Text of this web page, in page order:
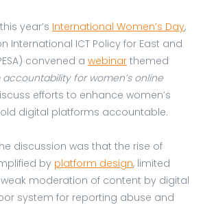
year’s International Women’s Day,
International ICT Policy for East and
convened a webinar themed
for women’s online
efforts to enhance women’s
digital platforms accountable.
discussion was that the rise of
by platform design, limited
moderation of content by digital
system for reporting abuse and